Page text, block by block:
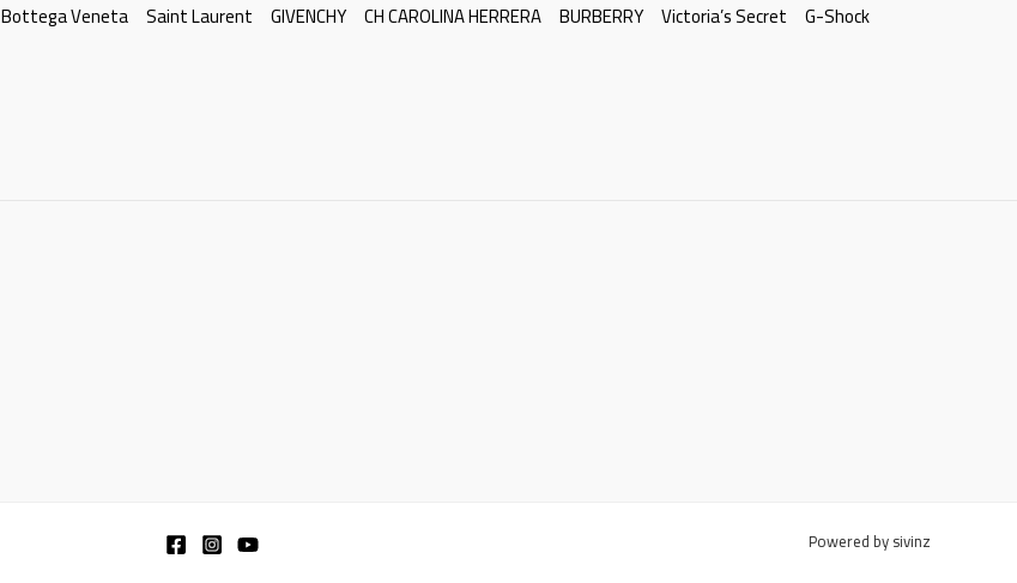
Bottega Veneta Saint Laurent GIVENCHY CH CAROLINA HERRERA BURBERRY Victoria’s Secret G-Shock
Powered by sivinz